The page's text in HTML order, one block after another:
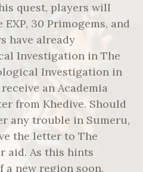
quest, players will
30 Primogems, and
have already
Investigation in The
Investigation in
an Academia
from Khedive. Should
any trouble in Sumeru,
the letter to The
aid. As this hints
new region soon,